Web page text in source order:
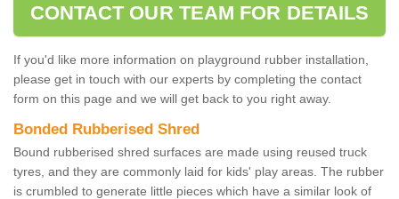
CONTACT OUR TEAM FOR DETAILS
If you'd like more information on playground rubber installation,
please get in touch with our experts by completing the contact
form on this page and we will get back to you right away.
Bonded Rubberised Shred
Bound rubberised shred surfaces are made using reused truck
tyres, and they are commonly laid for kids' play areas. The rubber
is crumbled to generate little pieces which have a similar look of